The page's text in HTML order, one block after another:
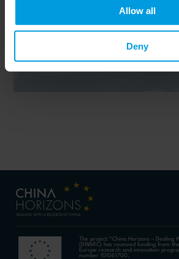
Allow all
Deny
timely updates on all the
publications, news, and
Subscribe now
The project “China Horizons – Dealing
(DWARC) has received funding from
Europe research and innovation
number 101061700.